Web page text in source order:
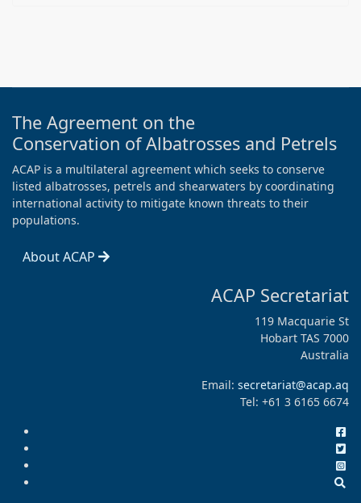
The Agreement on the
Conservation of Albatrosses and Petrels
ACAP is a multilateral agreement which seeks to conserve
listed albatrosses, petrels and shearwaters by coordinating
international activity to mitigate known threats to their
populations.
About ACAP
ACAP Secretariat
119 Macquarie St
Hobart TAS 7000
Australia
Email: secretariat@acap.aq
Tel: +61 3 6165 6674